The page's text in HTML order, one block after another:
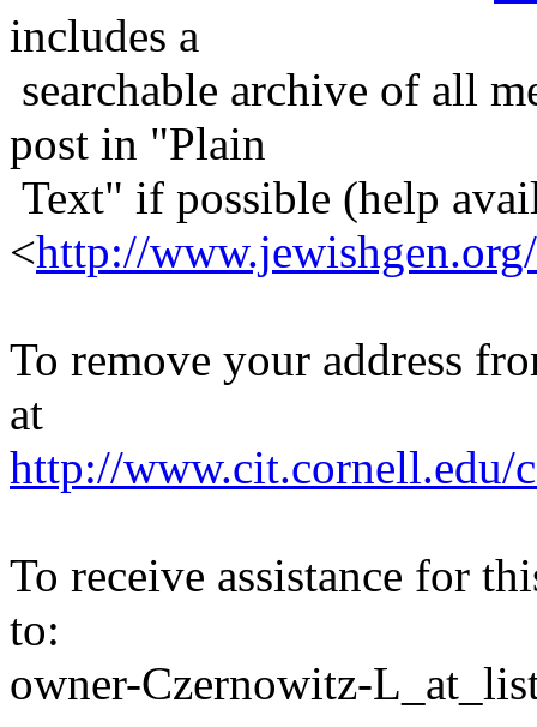
includes a
searchable archive of all
post in "Plain
Text" if possible (help
<http://
To remove your address
at
http://www.cit.cornell.edu/
To receive assistance for
to:
owner-Czernowitz-